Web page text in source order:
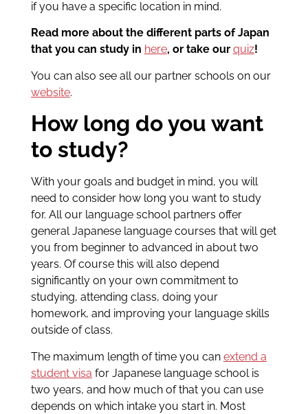
if you have a specific location in mind.
Read more about the different parts of Japan
that you can study in here, or take our quiz!
You can also see all our partner schools on our
website.
How long do you want
to study?
With your goals and budget in mind, you will
need to consider how long you want to study
for. All our language school partners offer
general Japanese language courses that will get
you from beginner to advanced in about two
years. Of course this will also depend
significantly on your own commitment to
studying, attending class, doing your
homework, and improving your language skills
outside of class.
The maximum length of time you can extend a
student visa for Japanese language school is
two years, and how much of that you can use
depends on which intake you start in. Most